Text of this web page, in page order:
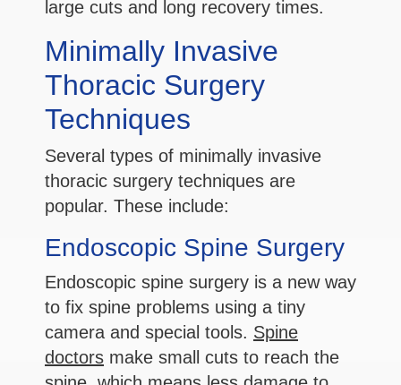
large cuts and long recovery times.
Minimally Invasive
Thoracic Surgery
Techniques
Several types of minimally invasive
thoracic surgery techniques are
popular. These include:
Endoscopic Spine Surgery
Endoscopic spine surgery is a new way
to fix spine problems using a tiny
camera and special tools. Spine
doctors make small cuts to reach the